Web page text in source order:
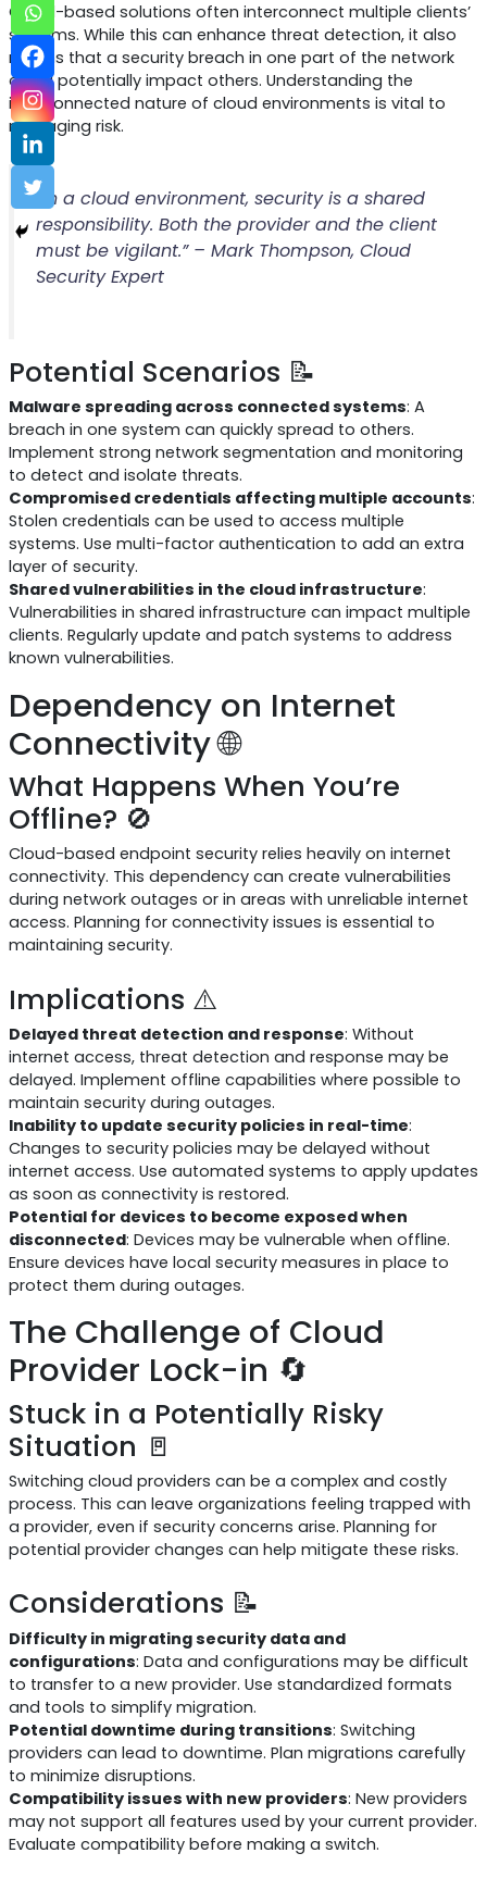
Cloud-based solutions often interconnect multiple clients’
systems. While this can enhance threat detection, it also
means that a security breach in one part of the network
could potentially impact others. Understanding the
interconnected nature of cloud environments is vital to
managing risk.
“In a cloud environment, security is a shared
responsibility. Both the provider and the client
must be vigilant.” – Mark Thompson, Cloud
Security Expert
Potential Scenarios 📝
Malware spreading across connected systems: A
breach in one system can quickly spread to others.
Implement strong network segmentation and monitoring
to detect and isolate threats.
Compromised credentials affecting multiple accounts:
Stolen credentials can be used to access multiple
systems. Use multi-factor authentication to add an extra
layer of security.
Shared vulnerabilities in the cloud infrastructure:
Vulnerabilities in shared infrastructure can impact multiple
clients. Regularly update and patch systems to address
known vulnerabilities.
Dependency on Internet
Connectivity 🌐
What Happens When You’re
Offline? 🚫
Cloud-based endpoint security relies heavily on internet
connectivity. This dependency can create vulnerabilities
during network outages or in areas with unreliable internet
access. Planning for connectivity issues is essential to
maintaining security.
Implications ⚠️
Delayed threat detection and response: Without
internet access, threat detection and response may be
delayed. Implement offline capabilities where possible to
maintain security during outages.
Inability to update security policies in real-time:
Changes to security policies may be delayed without
internet access. Use automated systems to apply updates
as soon as connectivity is restored.
Potential for devices to become exposed when
disconnected: Devices may be vulnerable when offline.
Ensure devices have local security measures in place to
protect them during outages.
The Challenge of Cloud
Provider Lock-in 🔄
Stuck in a Potentially Risky
Situation 🚪
Switching cloud providers can be a complex and costly
process. This can leave organizations feeling trapped with
a provider, even if security concerns arise. Planning for
potential provider changes can help mitigate these risks.
Considerations 📝
Difficulty in migrating security data and
configurations: Data and configurations may be difficult
to transfer to a new provider. Use standardized formats
and tools to simplify migration.
Potential downtime during transitions: Switching
providers can lead to downtime. Plan migrations carefully
to minimize disruptions.
Compatibility issues with new providers: New providers
may not support all features used by your current provider.
Evaluate compatibility before making a switch.